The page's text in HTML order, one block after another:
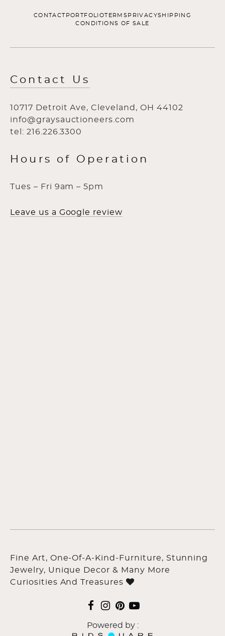
CONTACT PORTFOLIOTERMS PRIVACYSHIPPING
CONDITIONS OF SALE
Contact Us
10717 Detroit Ave, Cleveland, OH 44102
info@graysauctioneers.com
tel: 216.226.3300
Hours of Operation
Tues – Fri 9am – 5pm
Leave us a Google review
Fine Art, One-Of-A-Kind-Furniture, Stunning
Jewelry, Unique Decor & Many More
Curiosities And Treasures
Powered by :